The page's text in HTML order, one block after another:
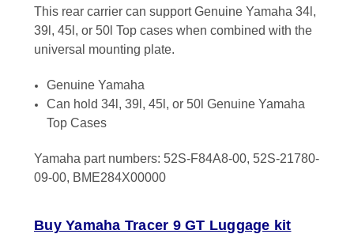
This rear carrier can support Genuine Yamaha 34l,
39l, 45l, or 50l Top cases when combined with the
universal mounting plate.
Genuine Yamaha
Can hold 34l, 39l, 45l, or 50l Genuine Yamaha
Top Cases
Yamaha part numbers: 52S-F84A8-00, 52S-21780-
09-00, BME284X00000
Buy Yamaha Tracer 9 GT Luggage kit